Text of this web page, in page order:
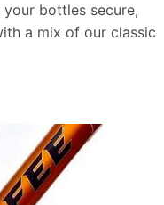
bottles secure,
a mix of our classic